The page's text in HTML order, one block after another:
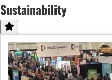
Sustainability